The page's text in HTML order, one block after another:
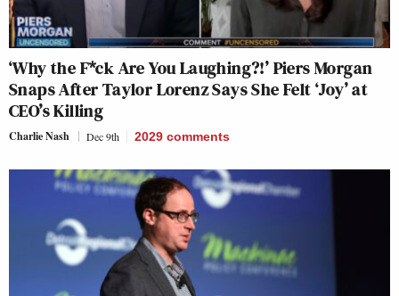
‘Why the F*ck Are You Laughing?!’ Piers Morgan
Snaps After Taylor Lorenz Says She Felt ‘Joy’ at
CEO’s Killing
Charlie Nash Dec 9th 2029 comments